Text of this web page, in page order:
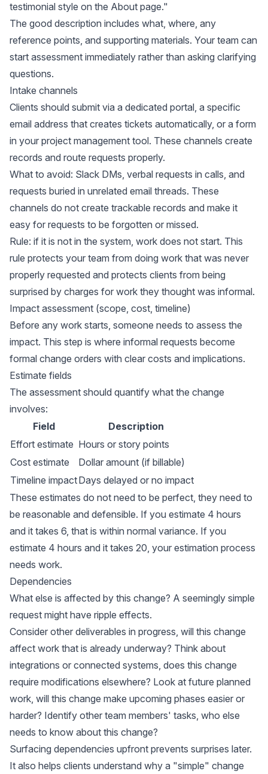
testimonial style on the About page."
The good description includes what, where, any
reference points, and supporting materials. Your team can
start assessment immediately rather than asking clarifying
questions.
Intake channels
Clients should submit via a dedicated portal, a specific
email address that creates tickets automatically, or a form
in your project management tool. These channels create
records and route requests properly.
What to avoid: Slack DMs, verbal requests in calls, and
requests buried in unrelated email threads. These
channels do not create trackable records and make it
easy for requests to be forgotten or missed.
Rule: if it is not in the system, work does not start. This
rule protects your team from doing work that was never
properly requested and protects clients from being
surprised by charges for work they thought was informal.
Impact assessment (scope, cost, timeline)
Before any work starts, someone needs to assess the
impact. This step is where informal requests become
formal change orders with clear costs and implications.
Estimate fields
The assessment should quantify what the change
involves:
Field
Description
Effort estimate Hours or story points
Cost estimate
Dollar amount (if billable)
Timeline impactDays delayed or no impact
These estimates do not need to be perfect, they need to
be reasonable and defensible. If you estimate 4 hours
and it takes 6, that is within normal variance. If you
estimate 4 hours and it takes 20, your estimation process
needs work.
Dependencies
What else is affected by this change? A seemingly simple
request might have ripple effects.
Consider other deliverables in progress, will this change
affect work that is already underway? Think about
integrations or connected systems, does this change
require modifications elsewhere? Look at future planned
work, will this change make upcoming phases easier or
harder? Identify other team members' tasks, who else
needs to know about this change?
Surfacing dependencies upfront prevents surprises later.
It also helps clients understand why a "simple" change